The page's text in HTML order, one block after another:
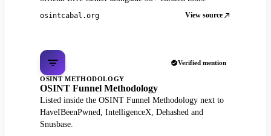
osintcabal.org View source
Verified mention
OSINT METHODOLOGY
OSINT Funnel Methodology
Listed inside the OSINT Funnel Methodology next to
HaveIBeenPwned, IntelligenceX, Dehashed and
Snusbase.